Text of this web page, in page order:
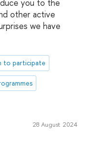
you to the
other active
we have
to participate
28 August 2024